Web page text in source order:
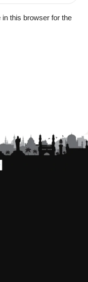
this browser for the